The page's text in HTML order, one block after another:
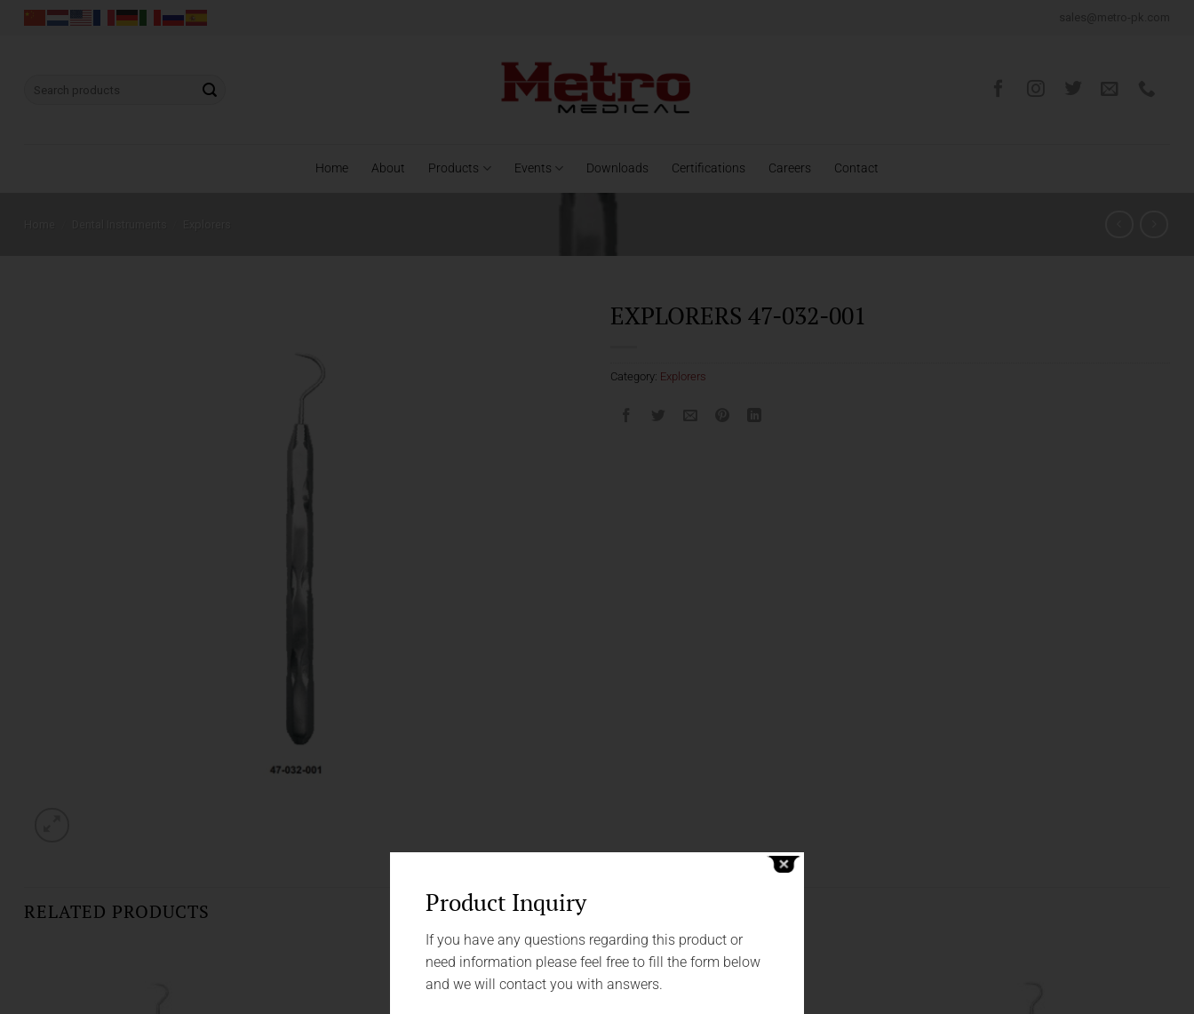
Skip
Home About Products Events Downloads Certifications Careers Contact
EXPLORERS 47-032-001
Category: Explorers
RELATED PRODUCTS Product Inquiry
If you have any questions regarding this product or
need information please feel free to fill the form below
and we will contact you with answers.